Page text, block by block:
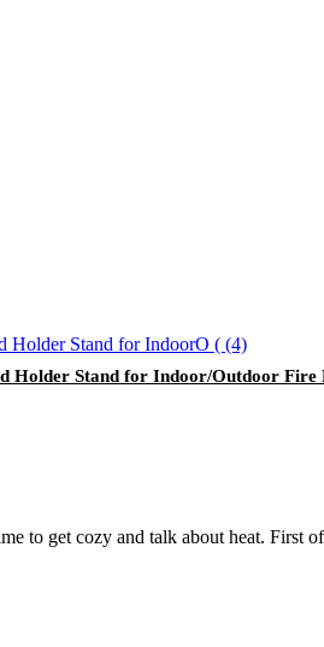
Holder Stand for Indoor/Outdoor Fire
to get cozy and talk about heat. First